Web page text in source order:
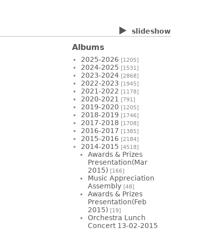
slideshow
Albums
2025-2026 [1205]
2024-2025 [1531]
2023-2024 [2868]
2022-2023 [1945]
2021-2022 [1178]
2020-2021 [791]
2019-2020 [1205]
2018-2019 [1746]
2017-2018 [1708]
2016-2017 [1385]
2015-2016 [2184]
2014-2015 [4518]
Awards & Prizes
Presentation(Mar
2015) [166]
Music Appreciation
Assembly [48]
Awards & Prizes
Presentation(Feb
2015) [19]
Orchestra Lunch
Concert 13-02-2015